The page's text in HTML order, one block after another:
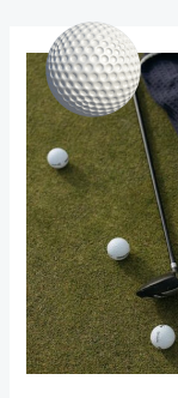
content
navigation